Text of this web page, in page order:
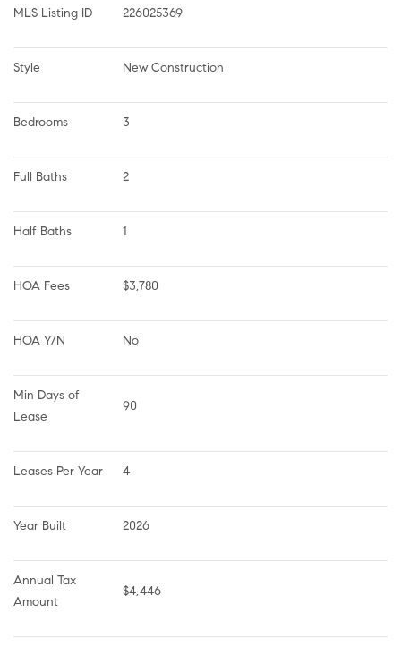
MLS Listing ID 226025369
Style New Construction
Bedrooms 3
Full Baths 2
Half Baths 1
HOA Fees $3,780
HOA Y/N No
Min Days of
Lease
90
Leases Per Year 4
Year Built 2026
Annual Tax
Amount
$4,446